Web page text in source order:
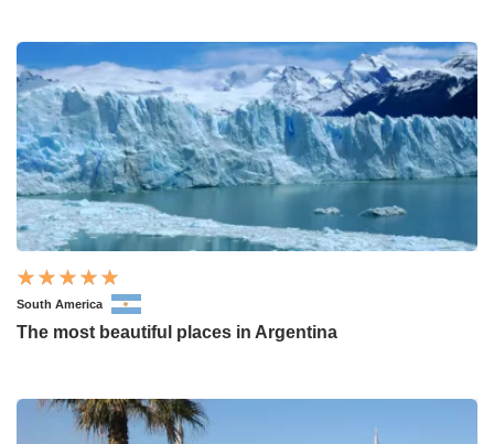
South America
The most beautiful places in Argentina